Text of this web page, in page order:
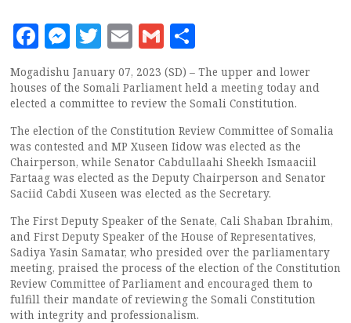
Facebook
Messenger
Twitter
EmailGmail
Mogadishu January 07, 2023 (SD) – The upper and lower
houses of the Somali Parliament held a meeting today and
elected a committee to review the Somali Constitution.
The election of the Constitution Review Committee of Somalia
was contested and MP Xuseen Iidow was elected as the
Chairperson, while Senator Cabdullaahi Sheekh Ismaaciil
Fartaag was elected as the Deputy Chairperson and Senator
Saciid Cabdi Xuseen was elected as the Secretary.
The First Deputy Speaker of the Senate, Cali Shaban Ibrahim,
and First Deputy Speaker of the House of Representatives,
Sadiya Yasin Samatar, who presided over the parliamentary
meeting, praised the process of the election of the Constitution
Review Committee of Parliament and encouraged them to
fulfill their mandate of reviewing the Somali Constitution
with integrity and professionalism.